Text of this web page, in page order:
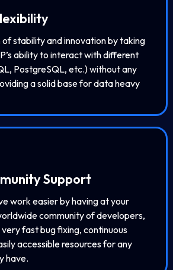
of stability and innovation by taking
ability to interact with different
PostgreSQL, etc.) without any
a solid base for data heavy
Support
work easier by having at your
community of developers,
fast bug fixing, continuous
accessible resources for any
have.